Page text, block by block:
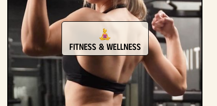
Fitness & Wellness